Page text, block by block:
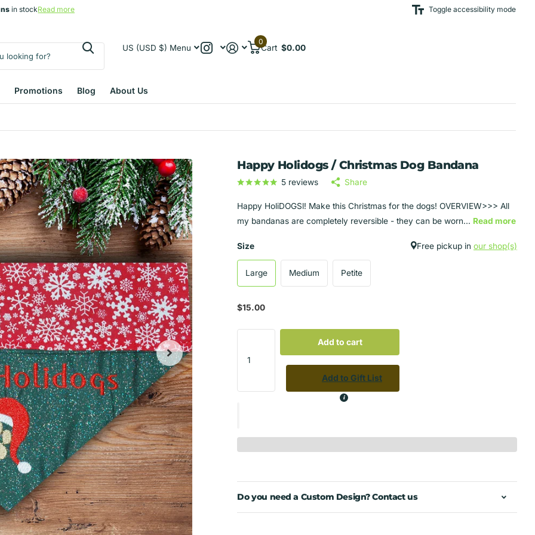
in stockRead more Toggle accessibility mode
US (USD $) Menu Cart
0
$0.00
Promotions Blog About Us
Happy Holidogs / Christmas Dog Bandana
5 reviews Share
Happy HoliDOGSl! Make this Christmas for the dogs! OVERVIEW>>> All
my bandanas are completely reversible - they can be worn... Read more
Size Free pickup in our shop(s)
Large Medium Petite
$15.00
Add to cart
Add to Gift List
Do you need a Custom Design? Contact us